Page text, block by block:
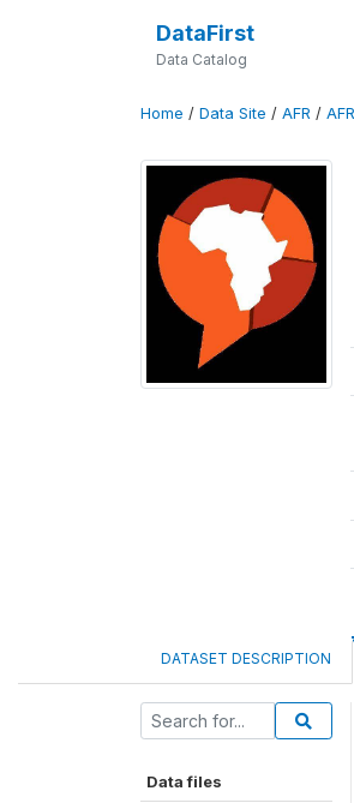
DataFirst
Data Catalog
Home / Data Site / AFR /
DATASET DESCRIPTION
Data files